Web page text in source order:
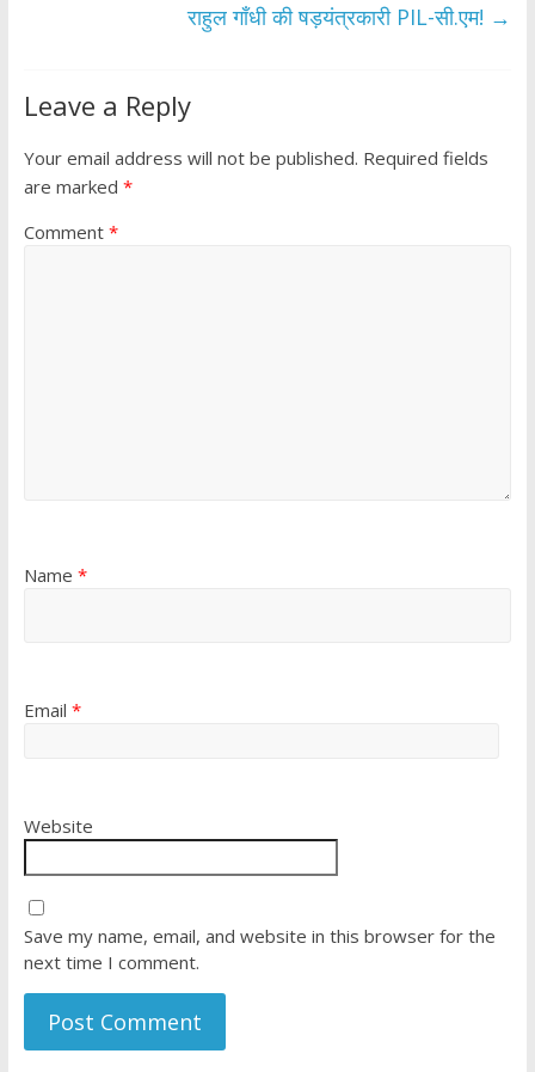
p
राहुल गाँधी की षड़यंत्रकारी PIL-सी.एम! →
Leave a Reply
Your email address will not be published. Required fields
are marked *
Comment *
Name *
Email *
Website
Save my name, email, and website in this browser for the
next time I comment.